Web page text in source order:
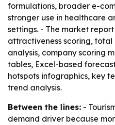
formulations, broader e-
stronger use in healthcare
settings. - The market
attractiveness scoring,
analysis, company scoring
tables, Excel-based
hotspots infographics, key
trend analysis.
Between the lines: -
demand driver because